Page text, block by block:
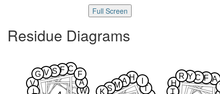
Full Screen
Residue Diagrams
H
A
T
F
C
Y
R
H
A
M T
S
K
C
V
F
I W
S
A
V F
G